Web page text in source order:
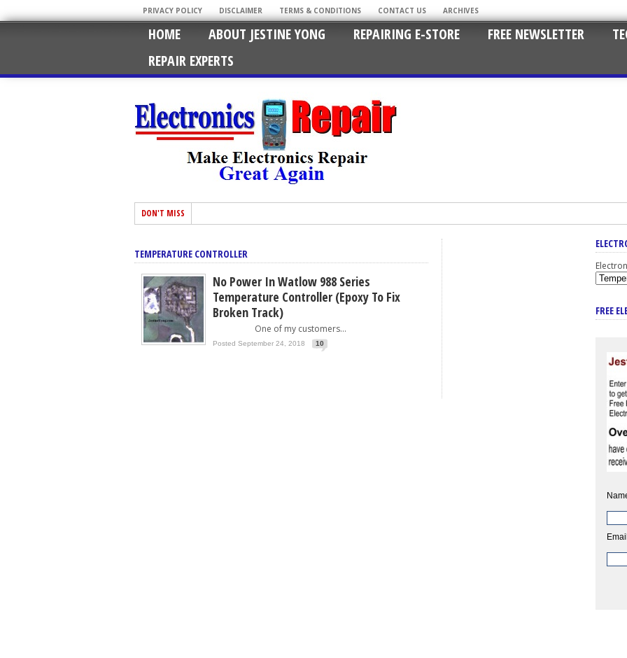
PRIVACY POLICY DISCLAIMER TERMS & CONDITIONS CONTACT US ARCHIVES
HOME ABOUT JESTINE YONG REPAIRING E-STORE FREE NEWSLETTER
REPAIR EXPERTS
DON'T MISS
TEMPERATURE CONTROLLER
No Power In Watlow 988 Series
Temperature Controller (Epoxy To Fix
Broken Track)
One of my customers...
Posted September 24, 2018 10
FREE